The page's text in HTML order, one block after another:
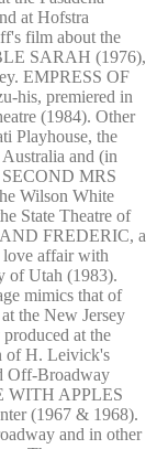
at Hofstra
film about the
SARAH (1976),
EMPRESS OF
his, premiered in
(1984). Other
Playhouse, the
and (in
MRS
Wilson White
State Theatre of
FREDERIC, a
affair with
of Utah (1983).
mimics that of
the New Jersey
at the
of H. Leivick's
Off-Broadway
WITH APPLES
(1967 & 1968).
and in other